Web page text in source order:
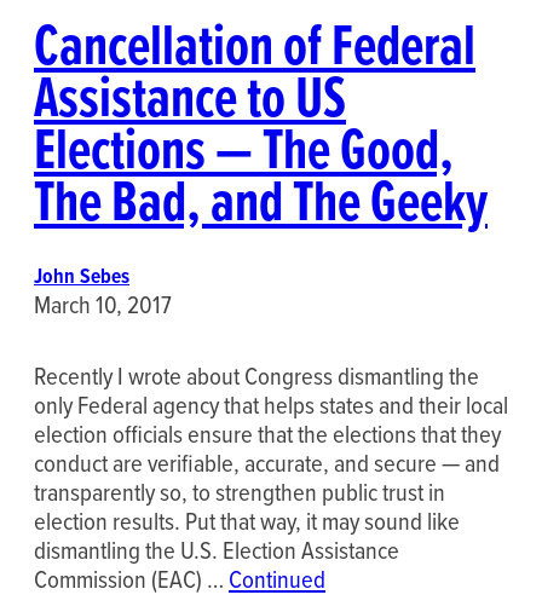
Cancellation of Federal
Assistance to US
Elections — The Good,
The Bad, and The Geeky
John Sebes
March 10, 2017
Recently I wrote about Congress dismantling the
only Federal agency that helps states and their local
election officials ensure that the elections that they
conduct are verifiable, accurate, and secure — and
transparently so, to strengthen public trust in
election results. Put that way, it may sound like
dismantling the U.S. Election Assistance
Commission (EAC) … Continued